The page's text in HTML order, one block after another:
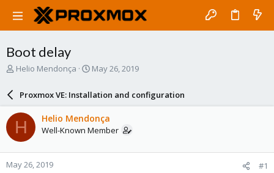
Boot delay
T
a
d
s
t
a
r
Helio Mendonça
S
a
r
d
a
e
May 26, 2019
Proxmox VE: Installation and configuration
H Helio Mendonça
Well-Known Member
May 26, 2019 #1